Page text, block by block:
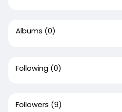
Albums (0)
Following (0)
Followers (9)